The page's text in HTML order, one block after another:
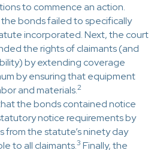
to commence an action.
bonds failed to specifically
incorporated. Next, the court
the rights of claimants (and
by extending coverage
by ensuring that equipment
and materials.2
the bonds contained notice
notice requirements by
from the statute’s ninety day
to all claimants.3 Finally, the